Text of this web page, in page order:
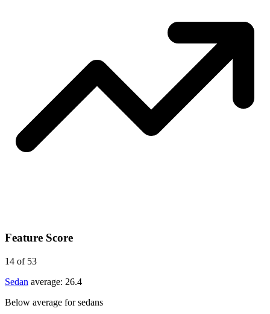
Feature Score
14 of 53
Sedan average: 26.4
Below average for sedans